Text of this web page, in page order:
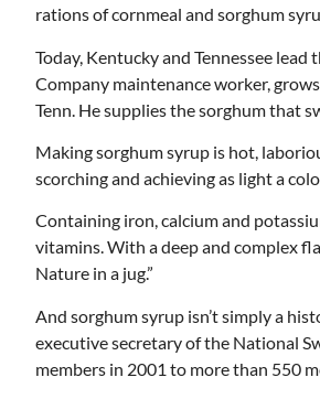
rations of cornmeal and sorghum
Today, Kentucky and Tennessee
Company maintenance worker,
Tenn. He supplies the sorghum that
Making sorghum syrup is hot,
scorching and achieving as light a
Containing iron, calcium and
vitamins. With a deep and complex
Nature in a jug.”
And sorghum syrup isn’t simply a
executive secretary of the National
members in 2001 to more than 550